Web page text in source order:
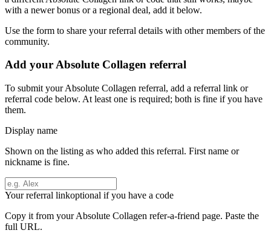
with a newer bonus or a regional deal, add it below.
Use the form to share your referral details with other members of the
community.
Add yourAbsolute Collagen referral
To submit yourAbsolute Collagen referral, add a referral link or
referral code below. At least one is required; both is fine if you have
them.
Display name
Shown on the listing as who added this referral. First name or
nickname is fine.
Your referral linkoptional if you have a code
Copy it from yourAbsolute Collagen refer-a-friend page. Paste the
full URL.